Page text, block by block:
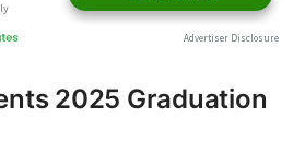
2025 Graduation